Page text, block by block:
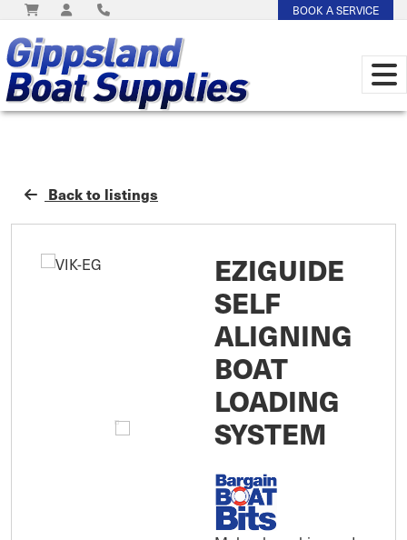
BOOK A SERVICE
Back to listings
EZIGUIDE
SELF
ALIGNING
BOAT
LOADING
SYSTEM